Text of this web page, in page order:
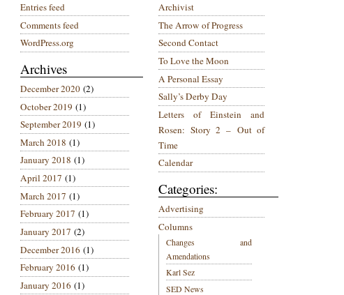
Archivist
The Arrow of Progress
Second Contact
To Love the Moon
A Personal Essay
Sally’s Derby Day
Letters of Einstein and
Rosen: Story 2 – Out of
Time
Calendar
Categories:
Advertising
Columns
Changes and
Amendations
Karl Sez
SED News
Entries feed
Comments feed
WordPress.org
Archives
December 2020(2)
October 2019 (1)
September 2019 (1)
March 2018 (1)
January 2018 (1)
April 2017 (1)
March 2017 (1)
February 2017 (1)
January 2017 (2)
December 2016 (1)
February 2016 (1)
January 2016 (1)